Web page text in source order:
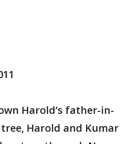
Harold’s father-in-
tree, Harold and Kumar